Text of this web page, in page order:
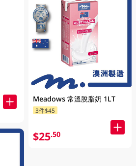
Meadows 常溫脫脂奶 1LT
3件$45
$25.50